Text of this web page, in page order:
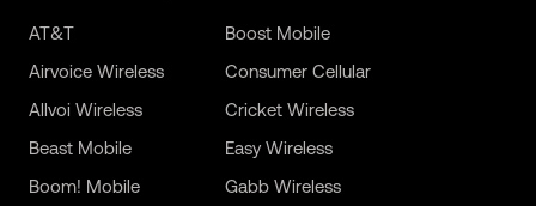
AT&T
Airvoice Wireless
Allvoi Wireless
Beast Mobile
Boom! Mobile
Boost Mobile
Consumer Cellular
Cricket Wireless
Easy Wireless
Gabb Wireless